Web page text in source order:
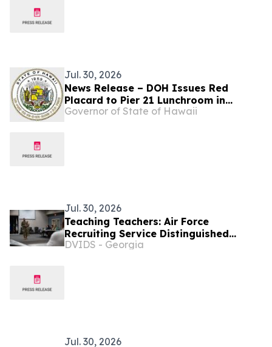
Jul. 30, 2026
News Release – DOH Issues Red
Placard to Pier 21 Lunchroom in
Honolulu
Governor of State of Hawaii
Jul. 30, 2026
Teaching Teachers: Air Force
Recruiting Service Distinguished
Educators’ Tour at Goodfellow
DVIDS - Georgia
Jul. 30, 2026